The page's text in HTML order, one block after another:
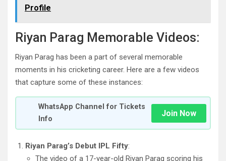
Profile
Riyan Parag Memorable Videos:
Riyan Parag has been a part of several memorable
moments in his cricketing career. Here are a few videos
that capture some of these instances:
WhatsApp Channel for Tickets
Info
Join Now
Riyan Parag’s Debut IPL Fifty:
The video of a 17-year-old Riyan Parag scoring his